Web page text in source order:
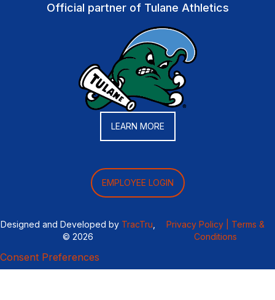
Official partner of Tulane Athletics
LEARN MORE
EMPLOYEE LOGIN
Designed and Developed by TracTru
© 2026
Privacy Policy |
Terms &
Conditions
Consent Preferences